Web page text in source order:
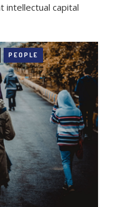
intellectual capital
PEOPLE